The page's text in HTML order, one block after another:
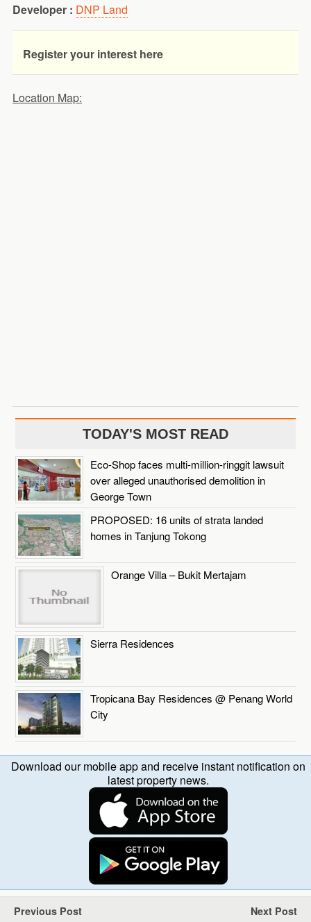
Developer : DNP Land
Register your interest here
Location Map:
TODAY'S MOST READ
Eco-Shop faces multi-million-ringgit lawsuit
over alleged unauthorised demolition in
George Town
PROPOSED: 16 units of strata landed
homes in Tanjung Tokong
Orange Villa – Bukit Mertajam
Sierra Residences
Tropicana Bay Residences @ Penang World
City
Download our mobile app and receive instant notification on
latest property news.
Previous Post Next Post